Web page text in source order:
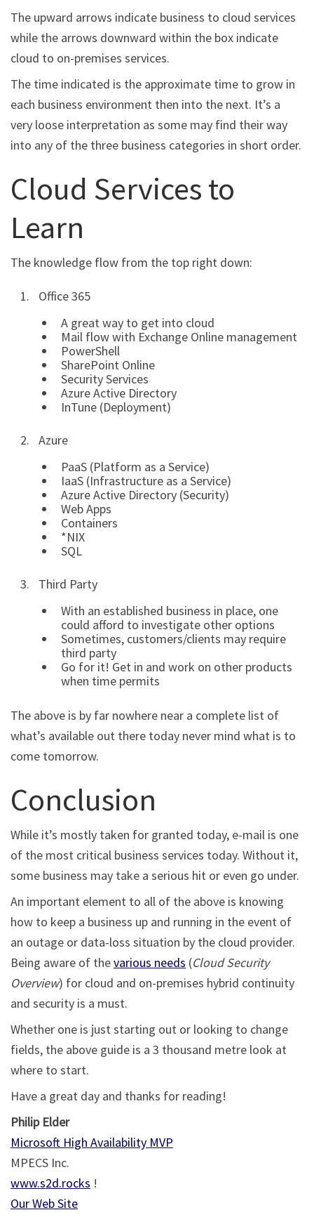
The upward arrows indicate business to cloud services
while the arrows downward within the box indicate
cloud to on-premises services.
The time indicated is the approximate time to grow in
each business environment then into the next. It’s a
very loose interpretation as some may find their way
into any of the three business categories in short order.
Cloud Services to
Learn
The knowledge flow from the top right down:
Office 365
A great way to get into cloud
Mail flow with Exchange Online management
PowerShell
SharePoint Online
Security Services
Azure Active Directory
InTune (Deployment)
Azure
PaaS (Platform as a Service)
IaaS (Infrastructure as a Service)
Azure Active Directory (Security)
Web Apps
Containers
*NIX
SQL
Third Party
With an established business in place, one
could afford to investigate other options
Sometimes, customers/clients may require
third party
Go for it! Get in and work on other products
when time permits
The above is by far nowhere near a complete list of
what’s available out there today never mind what is to
come tomorrow.
Conclusion
While it’s mostly taken for granted today, e-mail is one
of the most critical business services today. Without it,
some business may take a serious hit or even go under.
An important element to all of the above is knowing
how to keep a business up and running in the event of
an outage or data-loss situation by the cloud provider.
Being aware of thevarious needs (Cloud Security
Overview) for cloud and on-premises hybrid continuity
and security is a must.
Whether one is just starting out or looking to change
fields, the above guide is a 3 thousand metre look at
where to start.
Have a great day and thanks for reading!
Philip Elder
Microsoft High Availability MVP
MPECS Inc.
www.s2d.rocks !
Our Web Site